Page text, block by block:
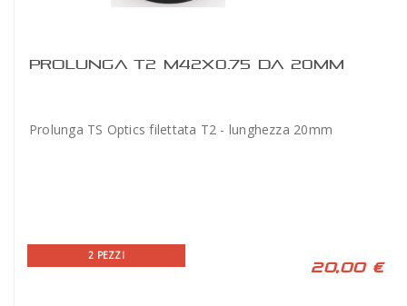
PROLUNGA T2 M42X0.75 DA 20MM
Prolunga TS Optics filettata T2 - lunghezza 20mm
2 PEZZI
20,00 €